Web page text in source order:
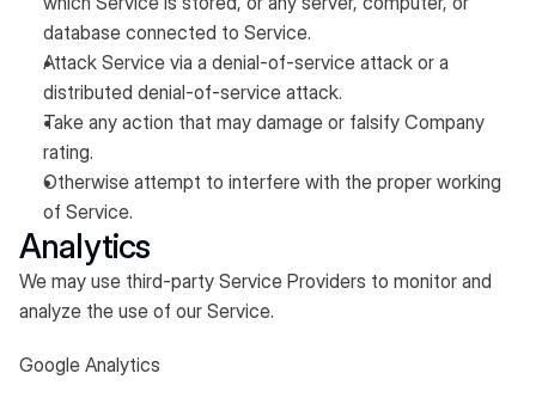
database connected to Service.
Attack Service via a denial-of-service attack or a
distributed denial-of-service attack.
Take any action that may damage or falsify Company
rating.
Otherwise attempt to interfere with the proper working
of Service.
Analytics
We may use third-party Service Providers to monitor and
analyze the use of our Service.
Google Analytics